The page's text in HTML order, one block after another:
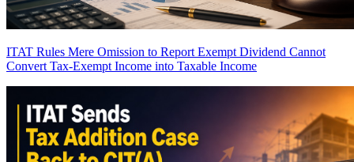
ITAT Rules Mere Omission to Report Exempt Dividend Cannot
Convert Tax-Exempt Income into Taxable Income